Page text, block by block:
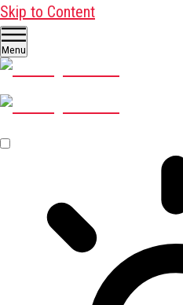
Skip to Content
Menu